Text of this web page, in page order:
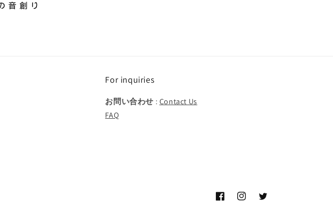
For inquiries
お問い合わせ : Contact Us
FAQ